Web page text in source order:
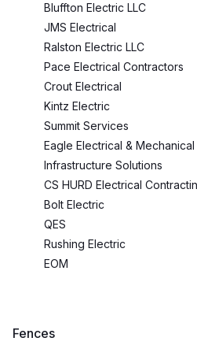
Bluffton Electric LLC
JMS Electrical
Ralston Electric LLC
Pace Electrical Contractors
Crout Electrical
Kintz Electric
Summit Services
Eagle Electrical &
Infrastructure Solutions
CS HURD Electrical
Bolt Electric
QES
Rushing Electric
EOM
Fences